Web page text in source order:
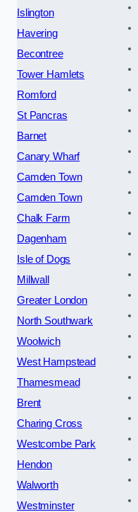
Islington
Havering
Becontree
Tower Hamlets
Romford
St Pancras
Barnet
Canary Wharf
Camden Town
Camden Town
Chalk Farm
Dagenham
Isle of Dogs
Millwall
Greater London
North Southwark
Woolwich
West Hampstead
Thamesmead
Brent
Charing Cross
Westcombe Park
Hendon
Walworth
Westminster